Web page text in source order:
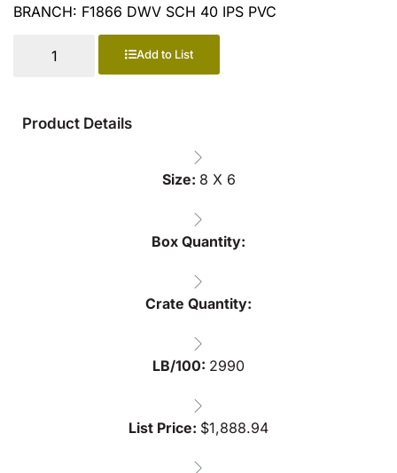
BRANCH: F1866 DWV SCH 40 IPS PVC
Add to List
Product Details
Size: 8 X 6
Box Quantity:
Crate Quantity:
LB/100: 2990
List Price: $1,888.94